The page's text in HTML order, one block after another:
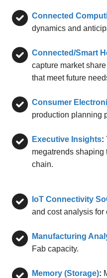
Connected
dynamics and
Connected/Smart
capture market
that meet future
Consumer
production planning
Executive Insights:
megatrends
chain.
IoT Connectivity
and cost analysis for
Manufacturing
Fab capacity.
Memory (Storage):